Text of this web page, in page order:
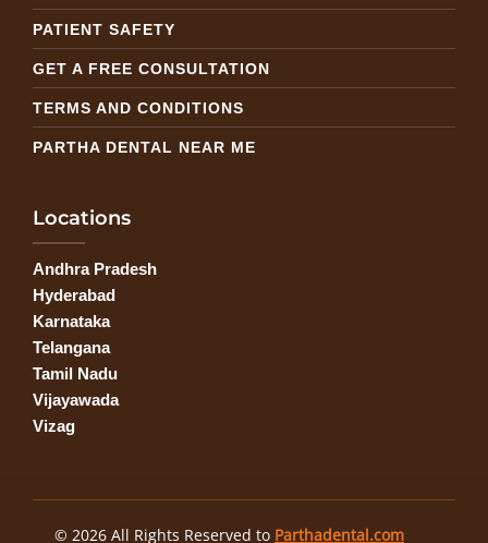
PATIENT SAFETY
GET A FREE CONSULTATION
TERMS AND CONDITIONS
PARTHA DENTAL NEAR ME
Locations
Andhra Pradesh
Hyderabad
Karnataka
Telangana
Tamil Nadu
Vijayawada
Vizag
© 2026 All Rights Reserved to Parthadental.com